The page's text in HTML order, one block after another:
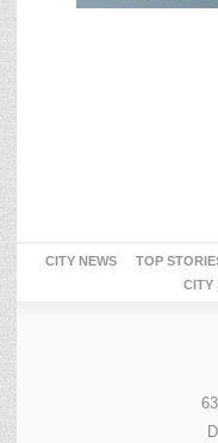
CITY NEWS TOP
CITY